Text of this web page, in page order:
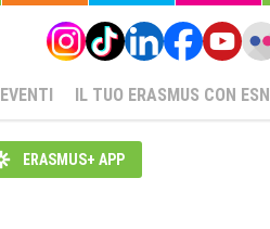
EVENTI IL TUO ERASMUS CON ESN
ERASMUS+ APP